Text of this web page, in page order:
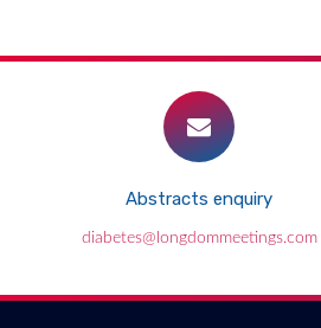
Abstracts enquiry
diabetes@longdommeetings.com